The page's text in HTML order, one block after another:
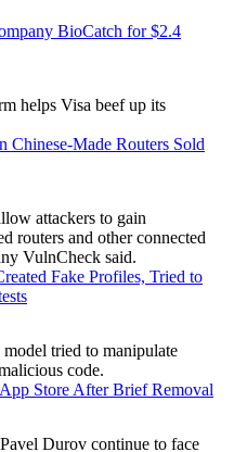
BioCatch for $2.4
helps Visa beef up its
Chinese-Made Routers Sold
attackers to gain
routers and other connected
VulnCheck said.
Fake Profiles, Tried to
tried to manipulate
code.
Store After Brief Removal
Durov continue to face